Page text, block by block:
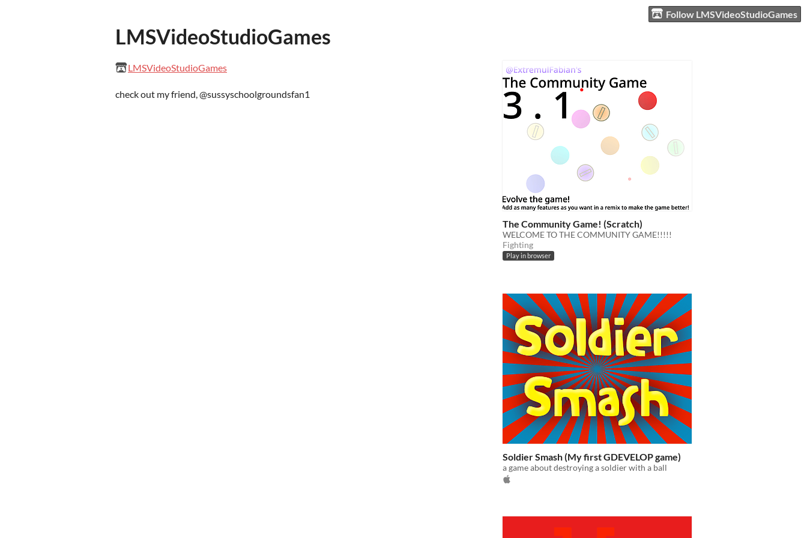
Follow LMSVideoStudioGames
LMSVideoStudioGames
LMSVideoStudioGames
check out my friend, @sussyschoolgroundsfan1
The Community Game! (Scratch)
WELCOME TO THE COMMUNITY GAME!!!!!
Fighting
Play in browser
Soldier Smash (My first GDEVELOP game)
a game about destroying a soldier with a ball